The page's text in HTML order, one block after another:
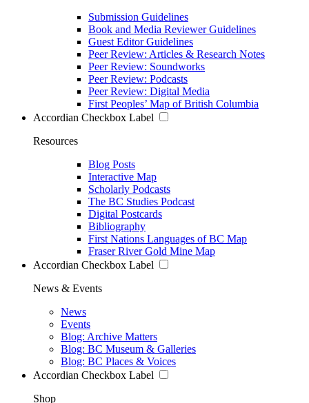
Submission Guidelines
Book and Media Reviewer Guidelines
Guest Editor Guidelines
Peer Review: Articles & Research Notes
Peer Review: Soundworks
Peer Review: Podcasts
Peer Review: Digital Media
First Peoples’ Map of British Columbia
Accordian Checkbox Label
Resources
Blog Posts
Interactive Map
Scholarly Podcasts
The BC Studies Podcast
Digital Postcards
Bibliography
First Nations Languages of BC Map
Fraser River Gold Mine Map
Accordian Checkbox Label
News & Events
News
Events
Blog: Archive Matters
Blog: BC Museum & Galleries
Blog: BC Places & Voices
Accordian Checkbox Label
Shop